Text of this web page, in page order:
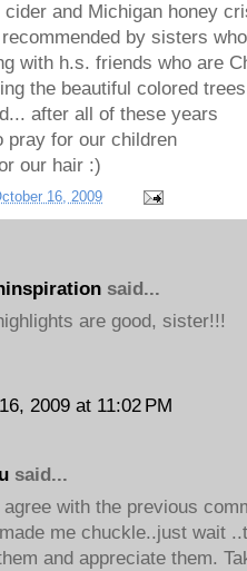
and Michigan honey
by sisters
with h.s. friends who are
the beautiful colored
after all of these years
pray for our children
our hair :)
16, 2009
said...
are good, sister!!!
2009 at 11:02 PM
said...
with the previous
me chuckle..just wait
and appreciate them.